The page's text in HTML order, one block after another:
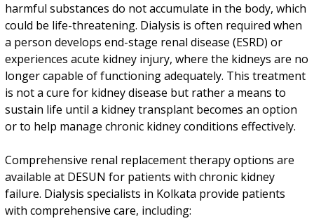
harmful substances do not accumulate in the body, which
could be life-threatening. Dialysis is often required when
a person develops end-stage renal disease (ESRD) or
experiences acute kidney injury, where the kidneys are no
longer capable of functioning adequately. This treatment
is not a cure for kidney disease but rather a means to
sustain life until a kidney transplant becomes an option
or to help manage chronic kidney conditions effectively.
Comprehensive renal replacement therapy options are
available at DESUN for patients with chronic kidney
failure. Dialysis specialists in Kolkata provide patients
with comprehensive care, including: